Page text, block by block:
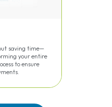
saving time—
your entire
to ensure